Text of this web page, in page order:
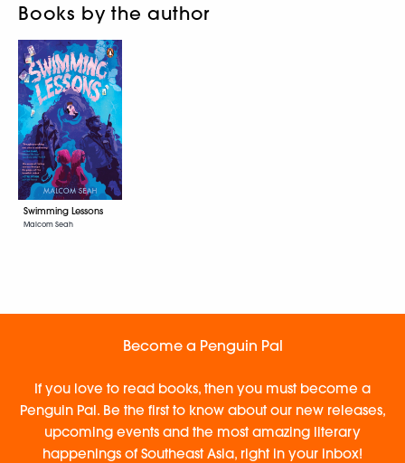
Books by the author
Swimming Lessons
Malcom Seah
Become a Penguin Pal
If you love to read books, then you must become a
Penguin Pal. Be the first to know about our new releases,
upcoming events and the most amazing literary
happenings of Southeast Asia, right in your inbox!